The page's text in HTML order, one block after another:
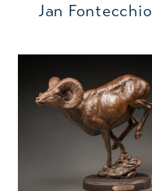
Jan Fontecchio